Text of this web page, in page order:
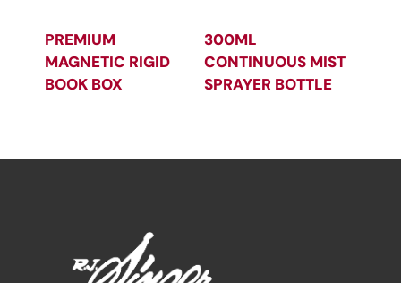
PREMIUM
MAGNETIC RIGID
BOOK BOX
300ML
CONTINUOUS MIST
SPRAYER BOTTLE